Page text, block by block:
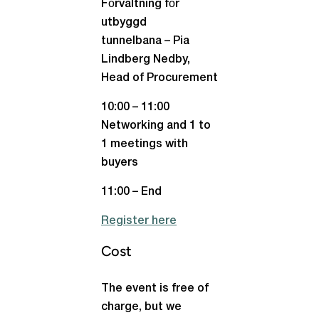
Förvaltning för
utbyggd
tunnelbana – Pia
Lindberg Nedby,
Head of Procurement
10:00 – 11:00
Networking and 1 to
1 meetings with
buyers
11:00 – End
Register here
Cost
The event is free of
charge, but we